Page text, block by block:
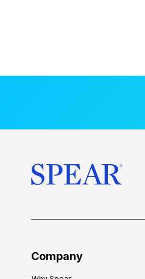
Company